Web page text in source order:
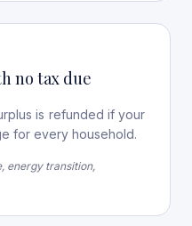
no tax due
is refunded if your
for every household.
energy transition,